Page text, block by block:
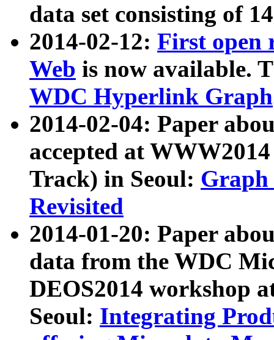
data set consisting of
2014-02-12: First open
Web is now available.
WDC Hyperlink Graph
2014-02-04: Paper
accepted at
Track) in Seoul: Graph
Revisited
2014-01-20: Paper
data from the WDC
DEOS2014 workshop
Seoul: Integrating